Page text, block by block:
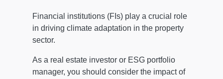
Financial institutions (FIs) play a crucial role
in driving climate adaptation in the property
sector.
As a real estate investor or ESG portfolio
manager, you should consider the impact of